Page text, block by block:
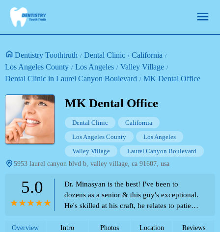
Dentistry Toothtruth Dental Clinic
California
Los Angeles County
Los Angeles
Valley Village
Dental Clinic in Laurel Canyon Boulevard
MK Dental Office
MK Dental Office
Dental Clinic
California
Los Angeles County
Los Angeles
Valley Village
Laurel Canyon Boulevard
5953 laurel canyon blvd b, valley village, ca 91607, usa
5.0
Dr. Minasyan is the best! I've been to
dozens as a senior & this guy's exceptional.
He's skilled at his craft, he relates to patients
flexible on treatment scheduling & billing
Overview Intro Photos Location Reviews